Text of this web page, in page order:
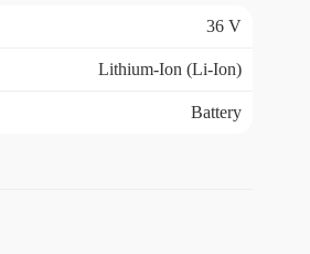
36 V
Lithium-Ion (Li-Ion)
Battery